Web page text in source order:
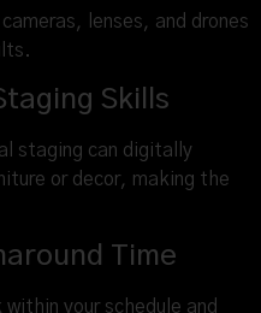
lenses, and drones
Skills
staging can digitally
or decor, making the
Time
within your schedule and